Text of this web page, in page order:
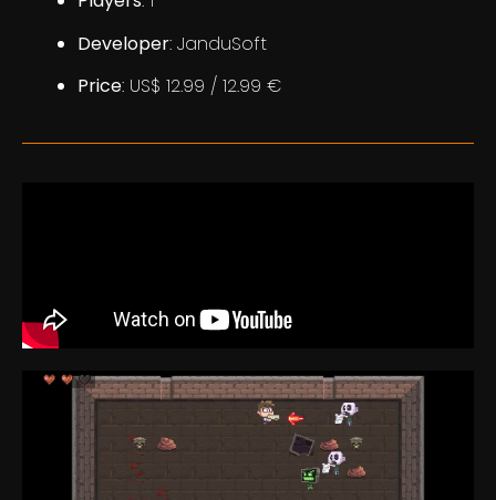
Developer: JanduSoft
Price: US$ 12.99 / 12.99 €